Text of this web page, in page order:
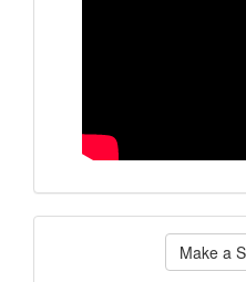
Make Make a